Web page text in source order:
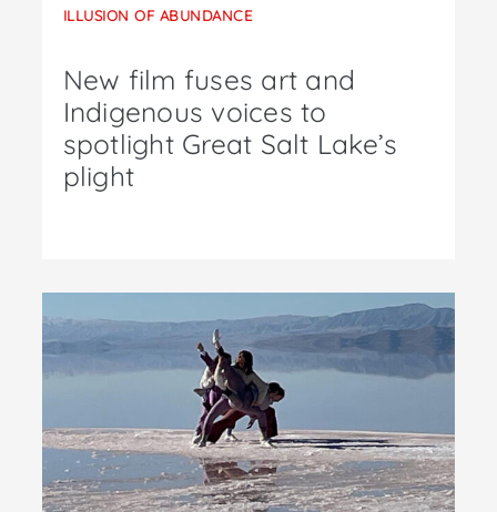
ILLUSION OF ABUNDANCE
New film fuses art and
Indigenous voices to
spotlight Great Salt Lake’s
plight